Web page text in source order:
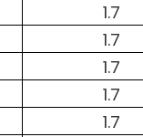
1.7
1.7
1.7
1.7
1.7